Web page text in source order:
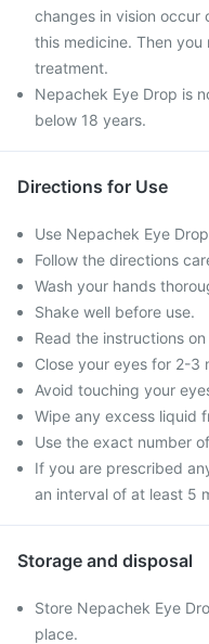
changes in vision occur
this medicine. Then
treatment.
Nepachek Eye Drop is
below 18 years.
Directions for Use
Use Nepachek Eye
Follow the directions
Wash your hands
Shake well before use.
Read the instructions
Close your eyes for 2-3
Avoid touching your
Wipe any excess liquid
Use the exact number
If you are prescribed
an interval of at least 5
Storage and disposal
Store Nepachek Eye
place.